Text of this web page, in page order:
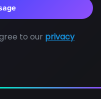
to our privacy